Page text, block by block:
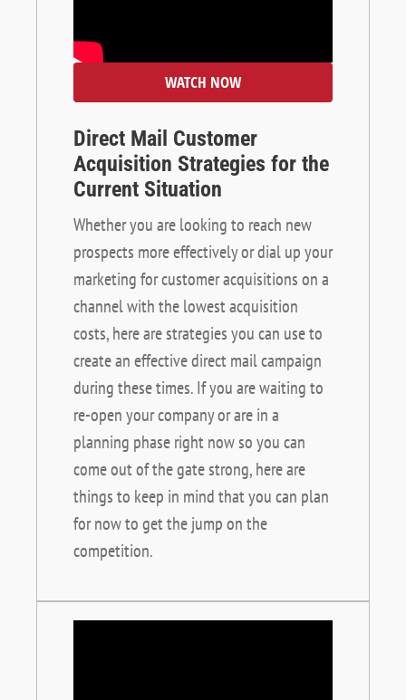
WATCH NOW
Direct Mail Customer
Acquisition Strategies for the
Current Situation
Whether you are looking to reach new
prospects more effectively or dial up your
marketing for customer acquisitions on a
channel with the lowest acquisition
costs, here are strategies you can use to
create an effective direct mail campaign
during these times. If you are waiting to
re-open your company or are in a
planning phase right now so you can
come out of the gate strong, here are
things to keep in mind that you can plan
for now to get the jump on the
competition.